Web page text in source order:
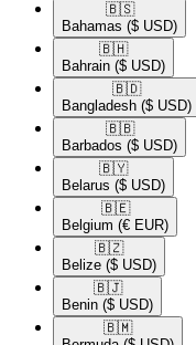
🇧🇸​
Bahamas ($ USD)
🇧🇭​
Bahrain ($ USD)
🇧🇩​
Bangladesh ($ USD)
🇧🇧​
Barbados ($ USD)
🇧🇾​
Belarus ($ USD)
🇧🇪​
Belgium (€ EUR)
🇧🇿​
Belize ($ USD)
🇧🇯​
Benin ($ USD)
🇧🇲​